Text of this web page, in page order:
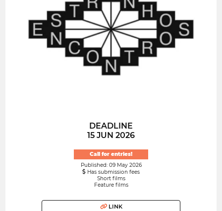
DEADLINE
15 JUN 2026
Call for entries!
Published: 09 May 2026
Has submission fees
Short films
Feature films
LINK